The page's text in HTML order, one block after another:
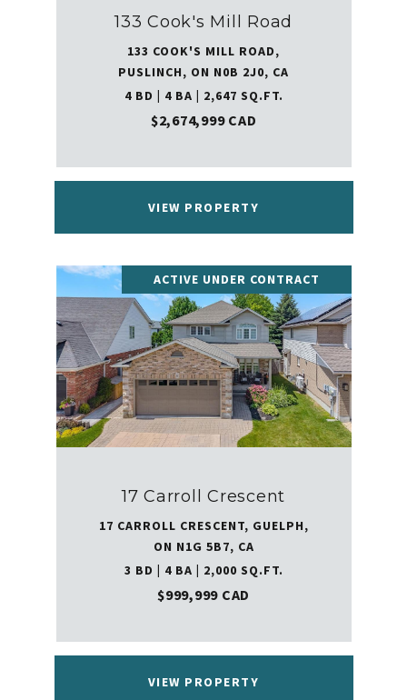
133 Cook's Mill Road
133 COOK'S MILL ROAD,
PUSLINCH, ON N0B 2J0, CA
4 BD | 4 BA | 2,647 SQ.FT.
$2,674,999 CAD
VIEW PROPERTY
ACTIVE UNDER CONTRACT
17 Carroll Crescent
17 CARROLL CRESCENT, GUELPH,
ON N1G 5B7, CA
3 BD | 4 BA | 2,000 SQ.FT.
$999,999 CAD
VIEW PROPERTY